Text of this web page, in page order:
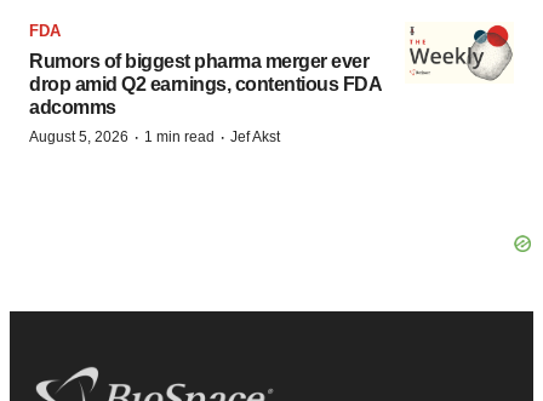
FDA
Rumors of biggest pharma merger ever
drop amid Q2 earnings, contentious FDA
adcomms
August 5, 2026 · 1 min read · Jef Akst